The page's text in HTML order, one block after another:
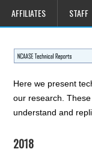
AFFILIATES STAFF
Here we present
our research.
understand and
2018